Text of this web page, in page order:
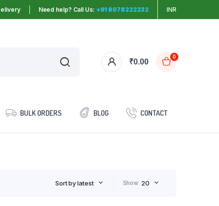
Need help? Call Us: +91 8078222232 INR
₹0.00
0
BULK ORDERS BLOG CONTACT
Sort by latest Show 20